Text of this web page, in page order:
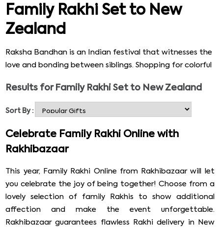
Family Rakhi Set to New
Zealand
Raksha Bandhan is an Indian festival that witnesses the
love and bonding between siblings. Shopping for colorful
joy among siblings. Rakhi Bazaar offers gorgeous family
rakhi sets online that one can order from the comfort of
home and send Family Rakhi Set to New Zealand. Our
wide range of Rakhi set for the family includes a rakhi
set of 2, 3, 4, and 5, including Kundan Rakhi, silver Rakhi,
and many more. You can pick rakhis from our vast
collection for your brothers, bhabhi, and cousins in New
Zealand along with Rakhi gifts. The attractive Rakhi
sets will help express your love and happiness and
strengthen your bond.
Results for Family Rakhi Set to New Zealand
Sort By :
Celebrate Family Rakhi Online with
Rakhibazaar
This year, Family Rakhi Online from Rakhibazaar will let
you celebrate the joy of being together! Choose from a
lovely selection of family Rakhis to show additional
affection and make the event unforgettable.
Rakhibazaar guarantees flawless Rakhi delivery in New